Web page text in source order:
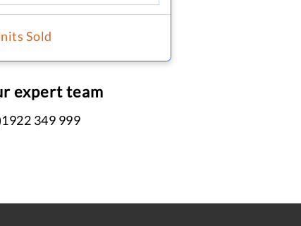
Sold
expert team
349 999